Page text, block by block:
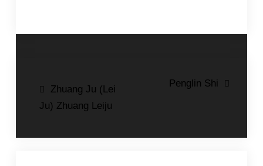
Post
navigation
Zhuang Ju (Lei
Ju) Zhuang Leiju
Penglin Shi